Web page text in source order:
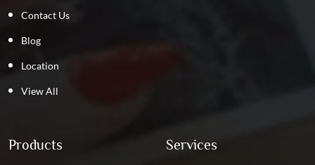
Contact Us
Blog
Location
View All
Products Services